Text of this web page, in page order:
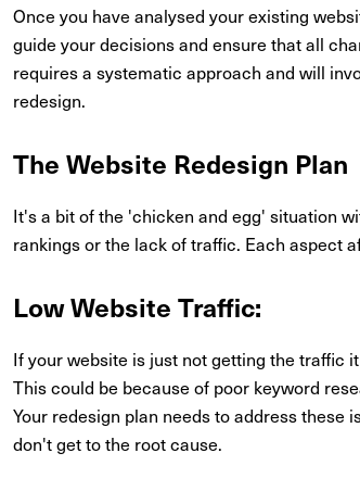
Once you have analysed your existing
guide your decisions and ensure that all
requires a systematic approach and will
redesign.
The Website Redesign Plan
It's a bit of the 'chicken and egg' situation
rankings or the lack of traffic. Each aspect
Low Website Traffic:
If your website is just not getting the traffic
This could be because of poor keyword
Your redesign plan needs to address these
don't get to the root cause.